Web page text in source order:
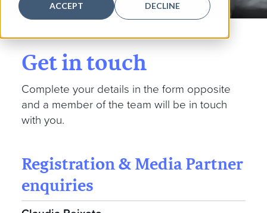
ACCEPT DECLINE
Get in touch
Complete your details in the form opposite
and a member of the team will be in touch
with you.
Registration & Media Partner
enquiries